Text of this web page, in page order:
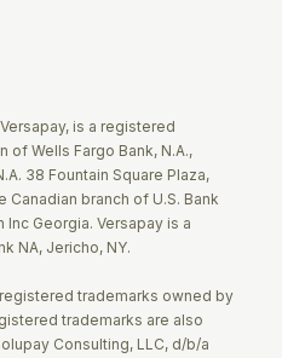
is a registered
of Wells Fargo Bank, N.A.,
38 Fountain Square Plaza,
Canadian branch of U.S. Bank
Georgia. Versapay is a
NA, Jericho, NY.
trademarks owned by
trademarks are also
Consulting, LLC, d/b/a